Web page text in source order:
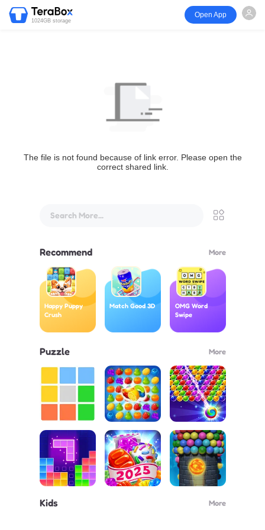
1024GB storage
Open App
The file is not found because of link error. Please open the
correct shared link.